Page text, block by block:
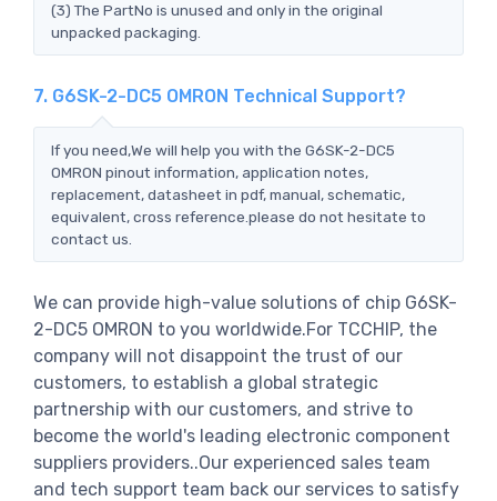
(3) The PartNo is unused and only in the original
unpacked packaging.
7. G6SK-2-DC5 OMRON Technical Support?
If you need,We will help you with the G6SK-2-DC5
OMRON pinout information, application notes,
replacement, datasheet in pdf, manual, schematic,
equivalent, cross reference.please do not hesitate to
contact us.
We can provide high-value solutions of chip G6SK-
2-DC5 OMRON to you worldwide.For TCCHIP, the
company will not disappoint the trust of our
customers, to establish a global strategic
partnership with our customers, and strive to
become the world's leading electronic component
suppliers providers..Our experienced sales team
and tech support team back our services to satisfy